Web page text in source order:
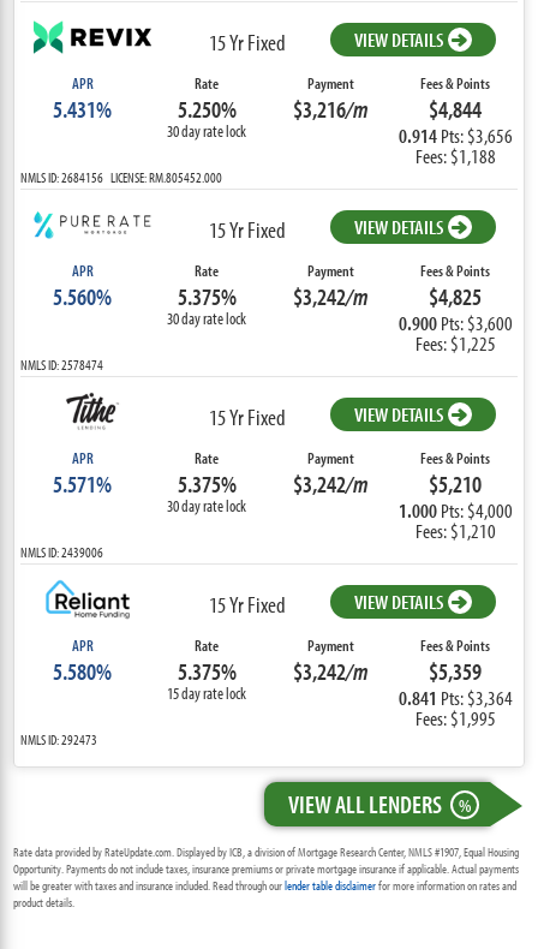
15 Yr Fixed VIEW DETAILS
APR
5.431%
Rate
5.250%
30 day rate lock
Payment
$3,216/m
Fees & Points
$4,844
0.914 Pts: $3,656
Fees: $1,188
NMLS ID: 2684156 LICENSE: RM.805452.000
15 Yr Fixed VIEW DETAILS
APR
5.560%
Rate
5.375%
30 day rate lock
Payment
$3,242/m
Fees & Points
$4,825
0.900 Pts: $3,600
Fees: $1,225
NMLS ID: 2578474
15 Yr Fixed VIEW DETAILS
APR
5.571%
Rate
5.375%
30 day rate lock
Payment
$3,242/m
Fees & Points
$5,210
1.000 Pts: $4,000
Fees: $1,210
NMLS ID: 2439006
15 Yr Fixed VIEW DETAILS
APR
5.580%
Rate
5.375%
15 day rate lock
Payment
$3,242/m
Fees & Points
$5,359
0.841 Pts: $3,364
Fees: $1,995
NMLS ID: 292473
VIEW ALL LENDERS %
Rate data provided by RateUpdate.com. Displayed by ICB, a division of Mortgage Research Center, NMLS #1907, Equal Housing
Opportunity. Payments do not include taxes, insurance premiums or private mortgage insurance if applicable. Actual payments
will be greater with taxes and insurance included. Read through ourlender table disclaimerfor more information on rates and
product details.